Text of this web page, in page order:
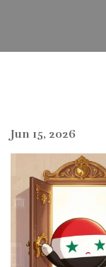
Jun 15, 2026